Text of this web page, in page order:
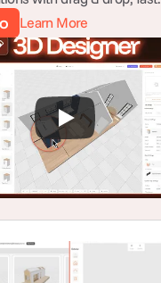
Learn More